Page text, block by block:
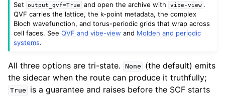
Set
output_qvf=True and open the archive with vibe-view .
QVF carries the lattice, the k-point metadata, the complex
Bloch wavefunction, and torus-periodic grids that wrap across
cell faces. SeeQVF and vibe-view and Molden and periodic
systems.
All three options are tri-state. None
(the default) emits
the sidecar when the route can produce it truthfully;
True
is a guarantee and raises before the SCF starts